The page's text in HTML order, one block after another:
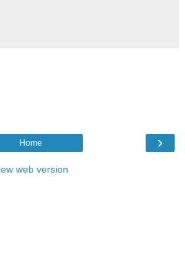
›
Home
web version